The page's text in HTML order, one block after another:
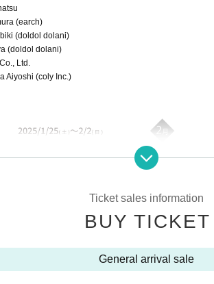
(earch)
(doldol dolani)
(doldol dolani)
Ltd.
Aiyoshi (coly Inc.)
Ticket sales information
BUY TICKET
General arrival sale